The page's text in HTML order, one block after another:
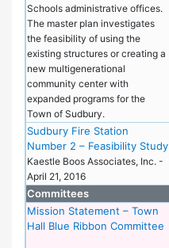
Schools administrative offices.
The master plan investigates
the feasibility of using the
existing structures or creating a
new multigenerational
community center with
expanded programs for the
Town of Sudbury.
Sudbury Fire Station
Number 2 – Feasibility Study
Kaestle Boos Associates, Inc. -
April 21, 2016
Committees
Mission Statement – Town
Hall Blue Ribbon Committee